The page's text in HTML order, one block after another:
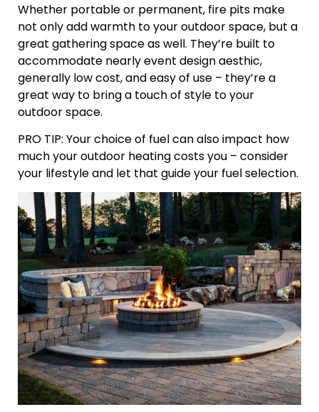
Whether portable or permanent, fire pits make
not only add warmth to your outdoor space, but a
great gathering space as well. They’re built to
accommodate nearly event design aesthic,
generally low cost, and easy of use – they’re a
great way to bring a touch of style to your
outdoor space.
PRO TIP: Your choice of fuel can also impact how
much your outdoor heating costs you – consider
your lifestyle and let that guide your fuel selection.